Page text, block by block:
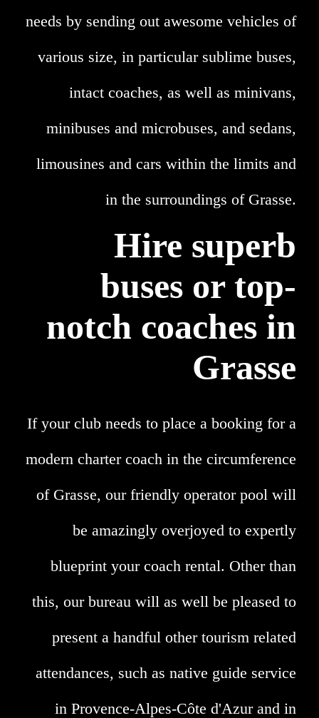
needs by sending out awesome vehicles of
various size, in particular sublime buses,
intact coaches, as well as minivans,
minibuses and microbuses, and sedans,
limousines and cars within the limits and
in the surroundings of Grasse.
Hire superb
buses or top-
notch coaches in
Grasse
If your club needs to place a booking for a
modern charter coach in the circumference
of Grasse, our friendly operator pool will
be amazingly overjoyed to expertly
blueprint your coach rental. Other than
this, our bureau will as well be pleased to
present a handful other tourism related
attendances, such as native guide service
in Provence-Alpes-Côte d'Azur and in